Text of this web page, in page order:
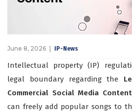
June 8, 2026 IP-News
Intellectual property (IP)
legal boundary regarding the
Commercial Social Media Content
can freely add popular songs to